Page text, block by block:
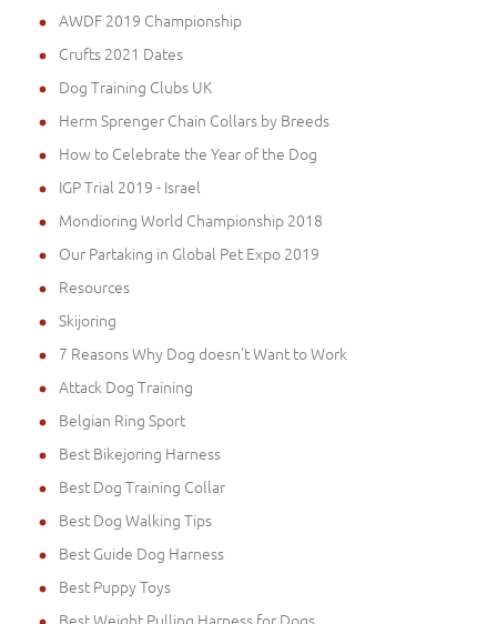
AWDF 2019 Championship
Crufts 2021 Dates
Dog Training Clubs UK
Herm Sprenger Chain Collars by Breeds
How to Celebrate the Year of the Dog
IGP Trial 2019 - Israel
Mondioring World Championship 2018
Our Partaking in Global Pet Expo 2019
Resources
Skijoring
7 Reasons Why Dog doesn't Want to Work
Attack Dog Training
Belgian Ring Sport
Best Bikejoring Harness
Best Dog Training Collar
Best Dog Walking Tips
Best Guide Dog Harness
Best Puppy Toys